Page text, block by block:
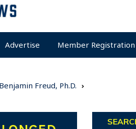
Advertise Member Registration
Freud, Ph.D.